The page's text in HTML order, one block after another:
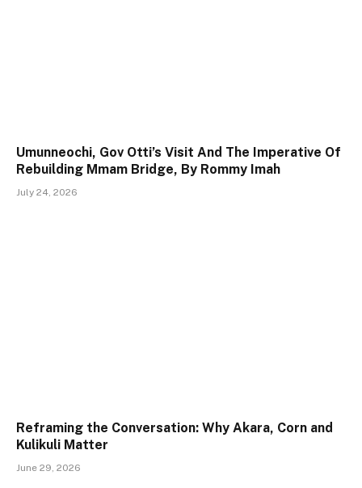
Umunneochi, Gov Otti’s Visit And The Imperative Of
Rebuilding Mmam Bridge, By Rommy Imah
July 24, 2026
Reframing the Conversation: Why Akara, Corn and
Kulikuli Matter
June 29, 2026